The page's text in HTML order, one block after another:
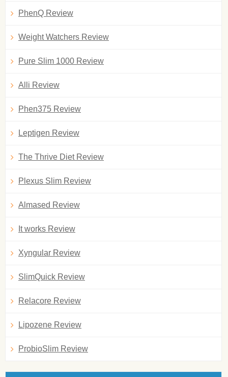
PhenQ Review
Weight Watchers Review
Pure Slim 1000 Review
Alli Review
Phen375 Review
Leptigen Review
The Thrive Diet Review
Plexus Slim Review
Almased Review
It works Review
Xyngular Review
SlimQuick Review
Relacore Review
Lipozene Review
ProbioSlim Review